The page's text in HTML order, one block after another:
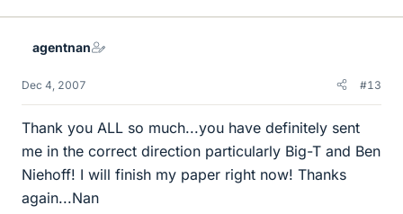
agentnan
Dec 4, 2007 #13
Thank you ALL so much...you have definitely sent
me in the correct direction particularly Big-T and Ben
Niehoff! I will finish my paper right now! Thanks
again...Nan